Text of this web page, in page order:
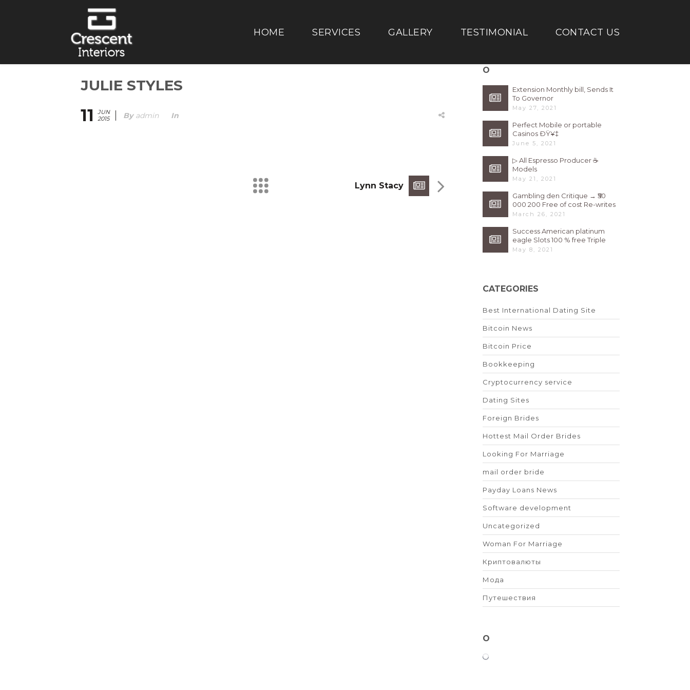
HOME SERVICES GALLERY TESTIMONIAL CONTACT US
JULIE STYLES
11
JUN
2015
By Admin In
Lynn Stacy
O
Extension Monthly bill, Sends It
To Governor
May 27, 2021
Perfect Mobile or portable
Casinos ÐŸ¥‡
June 5, 2021
▷ All Espresso Producer ☕
Models
May 21, 2021
Gambling den Critique → ₹50
000 200 Free of cost Re-writes
Bonus
March 26, 2021
Success American platinum
eagle Slots 100 % free Triple
High 7s By Bally Instant
May 8, 2021
CATEGORIES
Best International Dating Site
Bitcoin News
Bitcoin Price
Bookkeeping
Cryptocurrency service
Dating Sites
Foreign Brides
Hottest Mail Order Brides
Looking For Marriage
mail order bride
Payday Loans News
Software development
Uncategorized
Woman For Marriage
Криптовалюты
Мода
Путешествия
O